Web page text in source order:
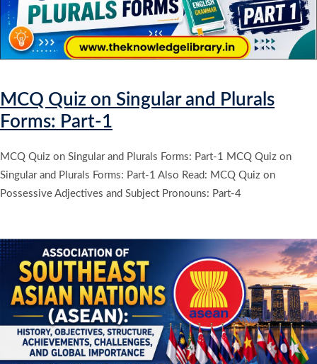
MCQ Quiz on Singular and Plurals
Forms: Part-1
MCQ Quiz on Singular and Plurals Forms: Part-1 MCQ Quiz on
Singular and Plurals Forms: Part-1 Also Read: MCQ Quiz on
Possessive Adjectives and Subject Pronouns: Part-4